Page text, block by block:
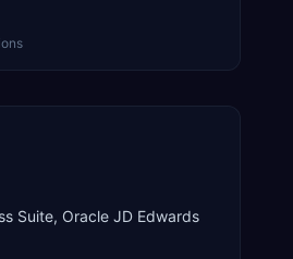
Suite, Oracle JD Edwards